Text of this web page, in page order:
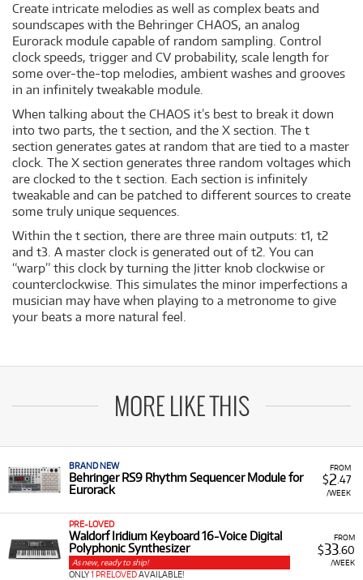
Create intricate melodies as well as complex beats and
soundscapes with the Behringer CHAOS, an analog
Eurorack module capable of random sampling. Control
clock speeds, trigger and CV probability, scale length for
some over-the-top melodies, ambient washes and grooves
in an infinitely tweakable module.
When talking about the CHAOS it’s best to break it down
into two parts, the t section, and the X section. The t
section generates gates at random that are tied to a master
clock. The X section generates three random voltages which
are clocked to the t section. Each section is infinitely
tweakable and can be patched to different sources to create
some truly unique sequences.
Within the t section, there are three main outputs: t1, t2
and t3. A master clock is generated out of t2. You can
“warp” this clock by turning the Jitter knob clockwise or
counterclockwise. This simulates the minor imperfections a
musician may have when playing to a metronome to give
your beats a more natural feel.
MORE LIKE THIS
FROM
$2 .47
/WEEK
BRAND NEW
Behringer RS9 Rhythm Sequencer Module for
Eurorack
FROM
$33.60
/WEEK
PRE-LOVED
Waldorf Iridium Keyboard 16-Voice Digital
Polyphonic Synthesizer
As new, ready to ship!
ONLY1 PRELOVEDAVAILABLE!